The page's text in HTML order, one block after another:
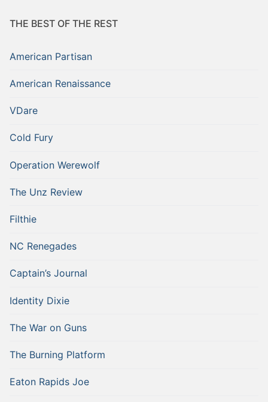
THE BEST OF THE REST
American Partisan
American Renaissance
VDare
Cold Fury
Operation Werewolf
The Unz Review
Filthie
NC Renegades
Captain’s Journal
Identity Dixie
The War on Guns
The Burning Platform
Eaton Rapids Joe